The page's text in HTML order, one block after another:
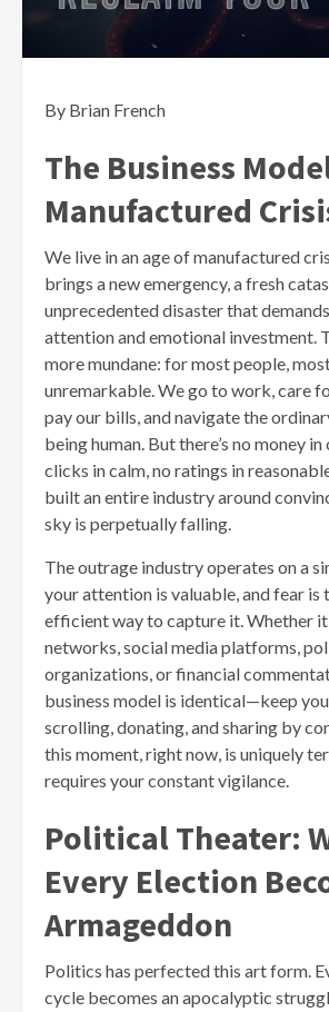
By Brian French
The Business
Manufactured
We live in an age of manufactured
brings a new emergency, a fresh
unprecedented disaster that
attention and emotional investment.
more mundane: for most people,
unremarkable. We go to work, care
pay our bills, and navigate the
being human. But there’s no money in
clicks in calm, no ratings in
built an entire industry around
sky is perpetually falling.
The outrage industry operates on a
your attention is valuable, and fear is
efficient way to capture it. Whether
networks, social media platforms,
organizations, or financial
business model is identical—keep
scrolling, donating, and sharing by
this moment, right now, is uniquely
requires your constant vigilance.
Political Theater:
Every Election
Armageddon
Politics has perfected this art form.
cycle becomes an apocalyptic